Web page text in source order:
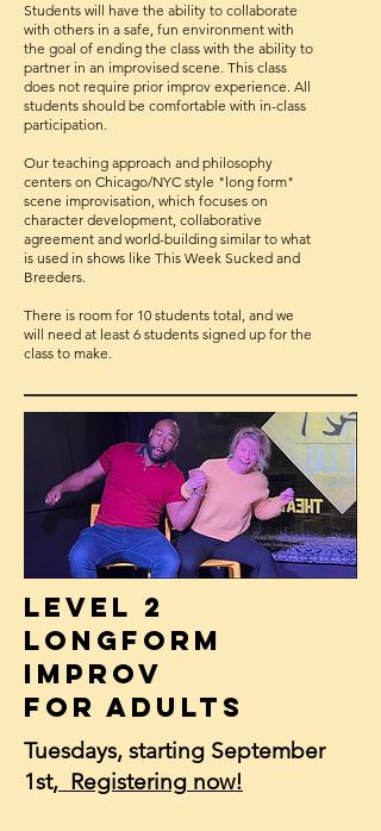
Students will have the ability to collaborate
with others in a safe, fun environment with
the goal of ending the class with the ability to
partner in an improvised scene. This class
does not require prior improv experience. All
students should be comfortable with in-class
participation.
Our teaching approach and philosophy
centers on Chicago/NYC style "long form"
scene improvisation, which focuses on
character development, collaborative
agreement and world-building similar to what
is used in shows like This Week Sucked and
Breeders.
T here is room for 10 students total, and we
will need at least 6 students signed up for the
class to make.
Level 2
Longform
Improv
for Adults
Tuesdays, starting September
1st, Registering now!